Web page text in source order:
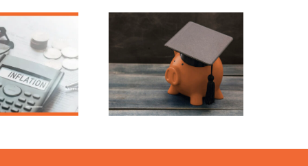
The CARES Act:
Student Loans
July is Financial
Freedom Month: 5
Smart Steps to
Take Control of
Your Money Now